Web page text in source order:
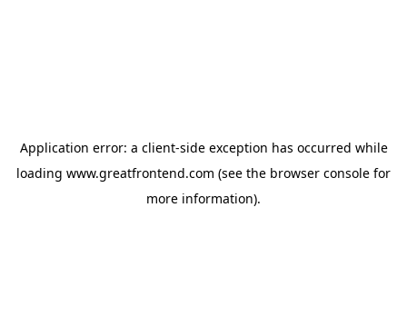
Application error: a client-side exception has occurred while
loading www.greatfrontend.com (see the browser console for
more information).